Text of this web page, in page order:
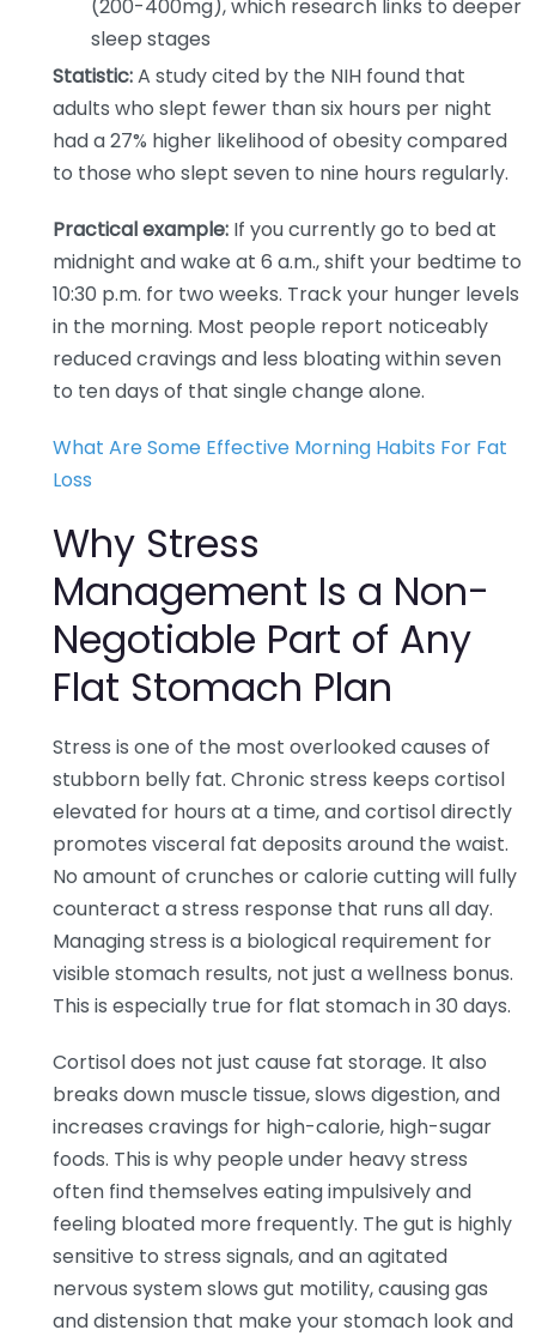
(200-400mg), which research links to deeper
sleep stages
Statistic:A study cited by the NIH found that
adults who slept fewer than six hours per night
had a 27% higher likelihood of obesity compared
to those who slept seven to nine hours regularly.
Practical example: If you currently go to bed at
midnight and wake at 6 a.m., shift your bedtime to
10:30 p.m. for two weeks. Track your hunger levels
in the morning. Most people report noticeably
reduced cravings and less bloating within seven
to ten days of that single change alone.
What Are Some Effective Morning Habits For Fat
Loss
Why Stress
Management Is a Non-
Negotiable Part of Any
Flat Stomach Plan
Stress is one of the most overlooked causes of
stubborn belly fat. Chronic stress keeps cortisol
elevated for hours at a time, and cortisol directly
promotes visceral fat deposits around the waist.
No amount of crunches or calorie cutting will fully
counteract a stress response that runs all day.
Managing stress is a biological requirement for
visible stomach results, not just a wellness bonus.
This is especially true for flat stomach in 30 days.
Cortisol does not just cause fat storage. It also
breaks down muscle tissue, slows digestion, and
increases cravings for high-calorie, high-sugar
foods. This is why people under heavy stress
often find themselves eating impulsively and
feeling bloated more frequently. The gut is highly
sensitive to stress signals, and an agitated
nervous system slows gut motility, causing gas
and distension that make your stomach look and